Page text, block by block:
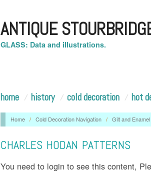
ANTIQUE
GLASS: Data and illustrations.
home history cold decoration hot
Home / Cold Decoration Navigation / Gilt and
CHARLES HODAN PATTERNS
You need to login to see this content,